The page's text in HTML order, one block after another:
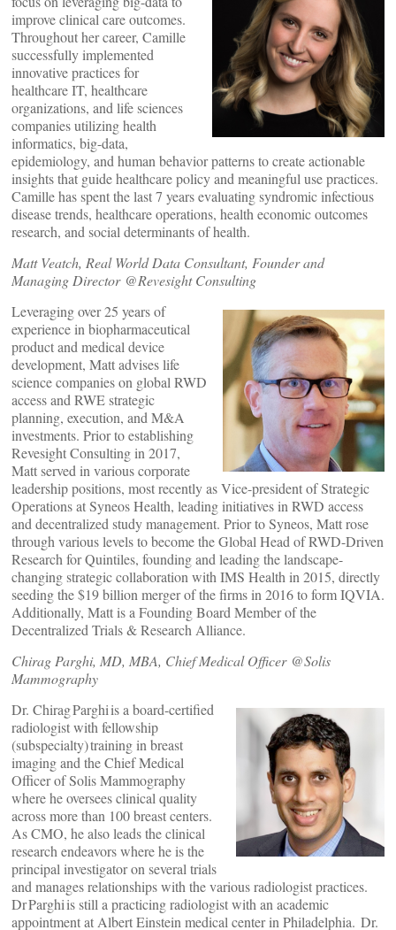
improve clinical care outcomes.
Throughout her career, Camille
successfully implemented
innovative practices for
healthcare IT, healthcare
organizations, and life sciences
companies utilizing health
informatics, big-data,
epidemiology, and human behavior patterns to create actionable
insights that guide healthcare policy and meaningful use practices.
Camille has spent the last 7 years evaluating syndromic infectious
disease trends, healthcare operations, health economic outcomes
research, and social determinants of health.
Matt Veatch, Real World Data Consultant, Founder and
Managing Director @Revesight Consulting
Leveraging over 25 years of
experience in biopharmaceutical
product and medical device
development, Matt advises life
science companies on global RWD
access and RWE strategic
planning, execution, and M&A
investments. Prior to establishing
Revesight Consulting in 2017,
Matt served in various corporate
leadership positions, most recently as Vice-president of Strategic
Operations at Syneos Health, leading initiatives in RWD access
and decentralized study management. Prior to Syneos, Matt rose
through various levels to become the Global Head of RWD-Driven
Research for Quintiles, founding and leading the landscape-
changing strategic collaboration with IMS Health in 2015, directly
seeding the $19 billion merger of the firms in 2016 to form IQVIA.
Additionally, Matt is a Founding Board Member of the
Decentralized Trials & Research Alliance.
Chirag Parghi, MD, MBA, Chief Medical Officer @Solis
Mammography
Dr. Chirag Parghi is a board-certified
radiologist with fellowship
(subspecialty) training in breast
imaging and the Chief Medical
Officer of Solis Mammography
where he oversees clinical quality
across more than 100 breast centers.
As CMO, he also leads the clinical
research endeavors where he is the
principal investigator on several trials
and manages relationships with the various radiologist practices.
Dr Parghi is still a practicing radiologist with an academic
appointment at Albert Einstein medical center in Philadelphia. Dr.